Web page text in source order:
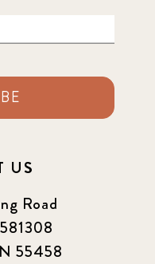
US
Road
55458